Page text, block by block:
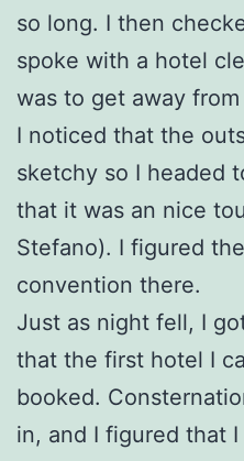
so long. I then
spoke with a hotel
was to get away
I noticed that the
sketchy so I headed
that it was an nice
Stefano). I figured
convention there.
Just as night fell, I
that the first hotel I
booked.
in, and I figured that